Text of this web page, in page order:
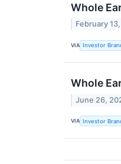
Whole
February
VIA Investor
Whole
June 26,
VIA Investor